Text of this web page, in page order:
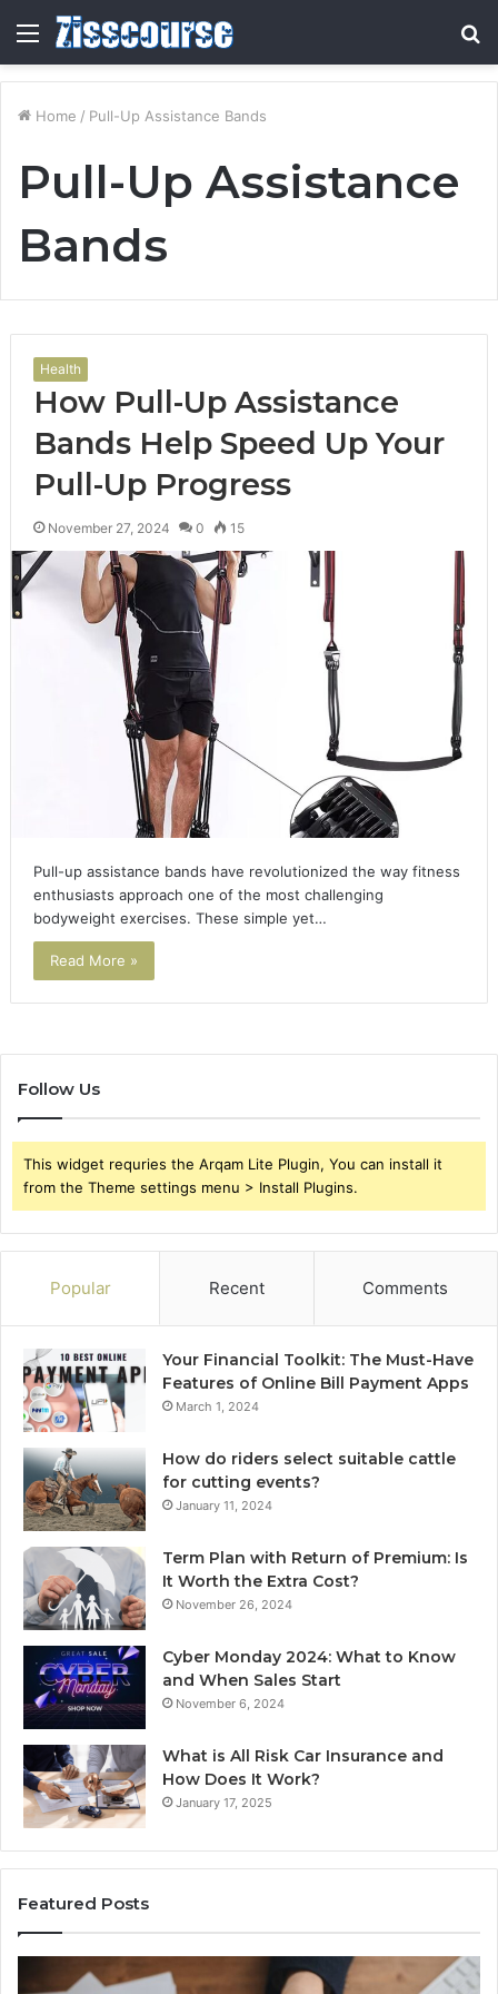
Menu
Home / Pull-Up Assistance Bands
Pull-Up Assistance
Bands
Health
How Pull-Up Assistance
Bands Help Speed Up Your
Pull-Up Progress
November 27, 2024 0 15
Pull-up assistance bands have revolutionized the way fitness
enthusiasts approach one of the most challenging
bodyweight exercises. These simple yet…
Read More »
Follow Us
This widget requries the Arqam Lite Plugin, You can install it
from the Theme settings menu > Install Plugins.
Popular Recent Comments
Your Financial Toolkit: The Must-Have
Features of Online Bill Payment Apps
March 1, 2024
How do riders select suitable cattle
for cutting events?
January 11, 2024
Term Plan with Return of Premium: Is
It Worth the Extra Cost?
November 26, 2024
Cyber Monday 2024: What to Know
and When Sales Start
November 6, 2024
What is All Risk Car Insurance and
How Does It Work?
January 17, 2025
Featured Posts
Suspicious